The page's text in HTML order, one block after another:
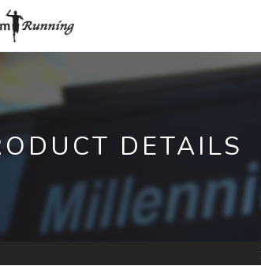
DETAILS